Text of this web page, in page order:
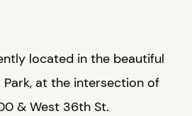
located in the beautiful
at the intersection of
& West 36th St.